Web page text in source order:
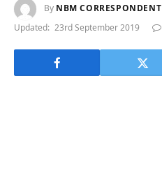
By NBM CORRESPONDENT
Updated: 23rd September 2019